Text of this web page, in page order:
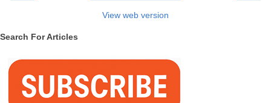
View web version
Search For Articles